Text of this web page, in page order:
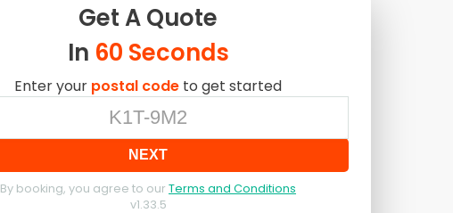
Get AQuote
In 60 Seconds
Enter your postal code to get started
NEXT
By booking, you agree to our Terms and Conditions
v1.33.5